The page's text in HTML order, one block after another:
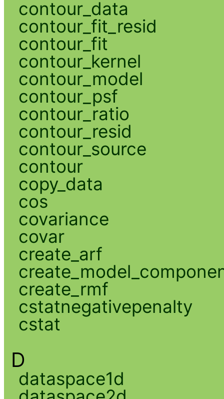
contour_data
contour_fit_resid
contour_fit
contour_kernel
contour_model
contour_psf
contour_ratio
contour_resid
contour_source
contour
copy_data
cos
covariance
covar
create_arf
create_rmf
cstatnegativepenalty
cstat
D
dataspace1d